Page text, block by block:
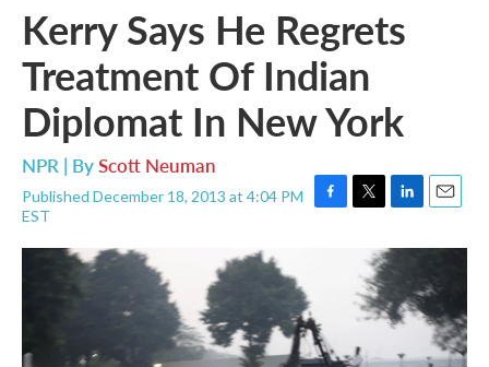
Kerry Says He Regrets
Treatment Of Indian
Diplomat In New York
NPR | ByScott Neuman
Published December 18, 2013 at 4:04 PM
EST
F
o
o
k
T
t
e
L
n
k
d
I
n
E
a
l